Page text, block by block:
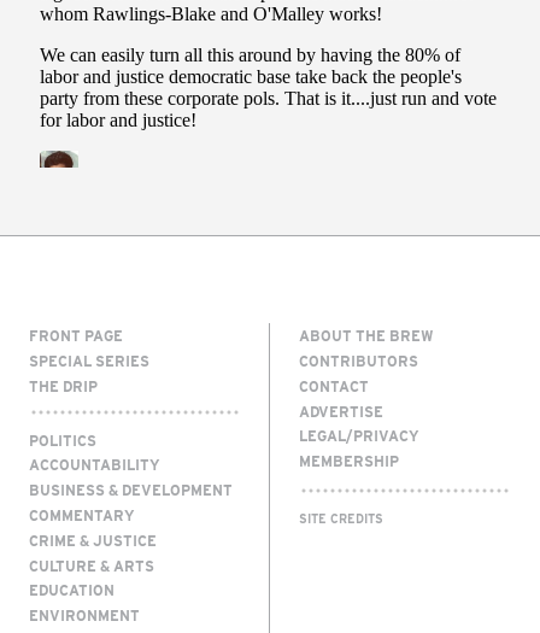
FRONT PAGE
SPECIAL SERIES
THE DRIP
POLITICS
ACCOUNTABILITY
BUSINESS & DEVELOPMENT
COMMENTARY
CRIME & JUSTICE
CULTURE & ARTS
EDUCATION
ENVIRONMENT
ABOUT THE BREW
CONTRIBUTORS
CONTACT
ADVERTISE
LEGAL/PRIVACY
MEMBERSHIP
SITE CREDITS